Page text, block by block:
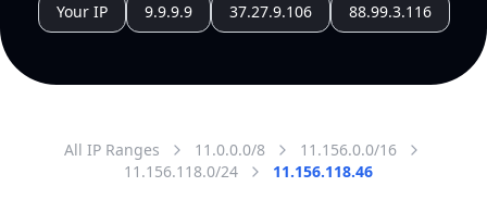
Your IP 9.9.9.9 37.27.9.106 88.99.3.116
All IP Ranges 11.0.0.0/8
11.156.0.0/16
11.156.118.0/24
11.156.118.46